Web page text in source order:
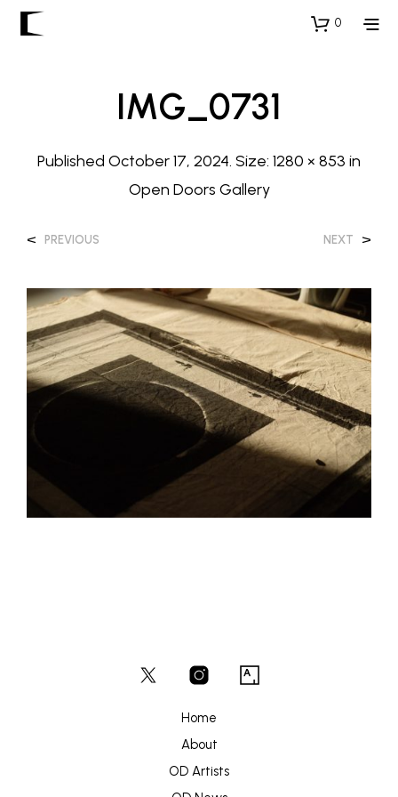
0
IMG_0731
Published October 17, 2024. Size: 1280 × 853 in
Open Doors Gallery
< PREVIOUS NEXT >
Home
About
OD Artists